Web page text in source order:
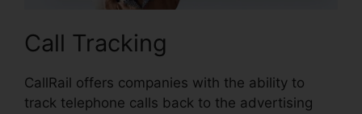
Call Tracking
CallRail offers companies with the ability to
track telephone calls back to the advertising